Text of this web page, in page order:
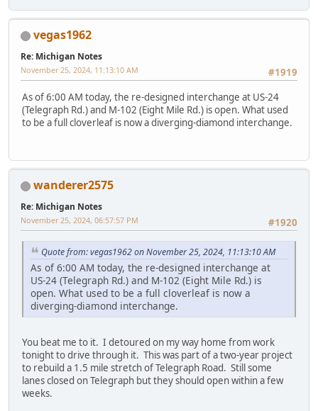
vegas1962
Re: Michigan Notes
#1919
November 25, 2024, 11:13:10 AM
As of 6:00 AM today, the re-designed interchange at US-24
(Telegraph Rd.) and M-102 (Eight Mile Rd.) is open. What used
to be a full cloverleaf is now a diverging-diamond interchange.
wanderer2575
Re: Michigan Notes
#1920
November 25, 2024, 06:57:57 PM
Quote from: vegas1962 on November 25, 2024, 11:13:10 AM
As of 6:00 AM today, the re-designed interchange at
US-24 (Telegraph Rd.) and M-102 (Eight Mile Rd.) is
open. What used to be a full cloverleaf is now a
diverging-diamond interchange.
You beat me to it. I detoured on my way home from work
tonight to drive through it. This was part of a two-year project
to rebuild a 1.5 mile stretch of Telegraph Road. Still some
lanes closed on Telegraph but they should open within a few
weeks.